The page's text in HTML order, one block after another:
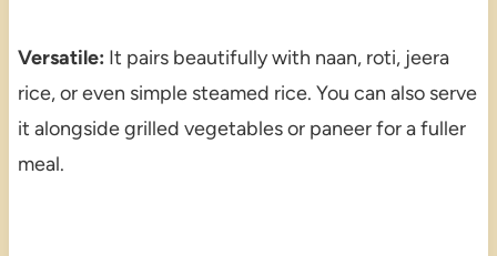
Versatile: It pairs beautifully with naan, roti, jeera
rice, or even simple steamed rice. You can also serve
it alongside grilled vegetables or paneer for a fuller
meal.